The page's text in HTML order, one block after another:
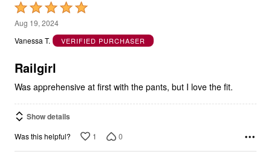
Rated
5
out
5
Aug 19, 2024
Vanessa T.
VERIFIED PURCHASER
Railgirl
Was apprehensive at first with the pants, but I love the fit.
Show details
Was this helpful? 1 0